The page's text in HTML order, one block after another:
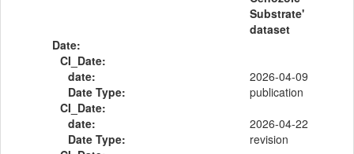
Substrate'
dataset
Date:
CI_Date:
date:
2026-04-09
Date Type:
publication
CI_Date:
date:
2026-04-22
Date Type:
revision